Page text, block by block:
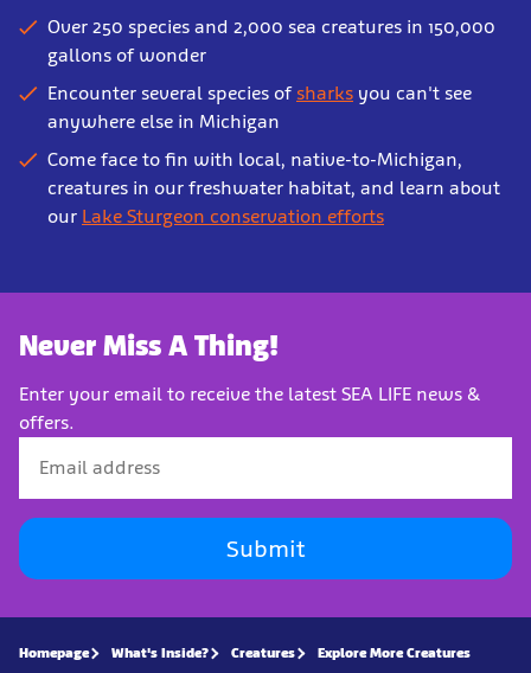
Over 250 species and 2,000 sea creatures in 150,000
gallons of wonder
Encounter several species of sharks you can't see
anywhere else in Michigan
Come face to fin with local, native-to-Michigan,
creatures in our freshwater habitat, and learn about
our Lake Sturgeon conservation efforts
Never Miss A Thing!
Enter your email to receive the latest SEA LIFE news &
offers.
Submit
Homepage What's Inside? Creatures Explore More Creatures